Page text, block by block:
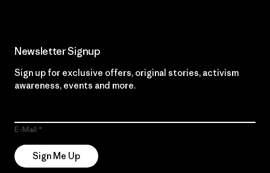
Newsletter Signup
Sign up for exclusive offers, original stories, activism
awareness, events and more.
E-Mail
Sign Me Up